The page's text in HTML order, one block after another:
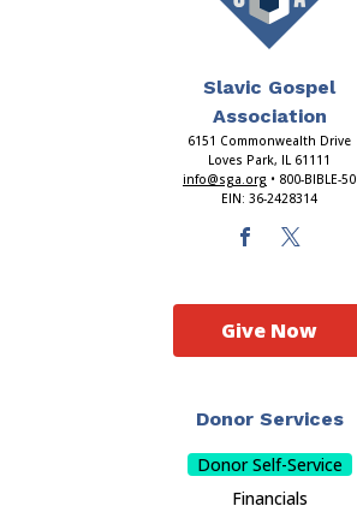
Slavic Gospel
Association
6151 Commonwealth Drive
Loves Park, IL 61111
info@sga.org • 800-BIBLE-50
EIN: 36-2428314
Donor Services
Donor Self-Service
Financials
Give Now